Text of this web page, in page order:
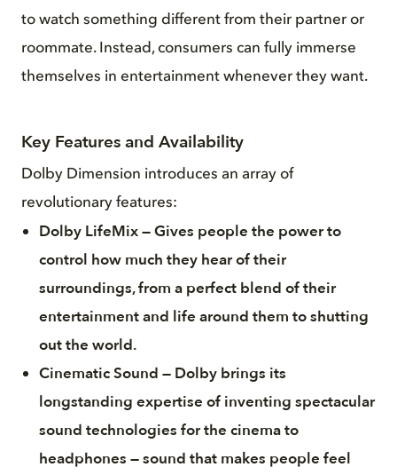
to watch something different from their partner or
roommate. Instead, consumers can fully immerse
themselves in entertainment whenever they want.
Key Features and Availability
Dolby Dimension introduces an array of
revolutionary features:
Dolby LifeMix — Gives people the power to
control how much they hear of their
surroundings, from a perfect blend of their
entertainment and life around them to shutting
out the world.
Cinematic Sound — Dolby brings its
longstanding expertise of inventing spectacular
sound technologies for the cinema to
headphones — sound that makes people feel